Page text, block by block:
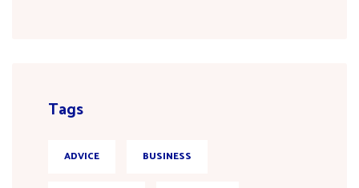
Tags
ADVICE BUSINESS